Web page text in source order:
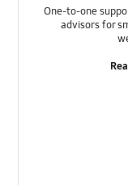
One-to-one
advisors for